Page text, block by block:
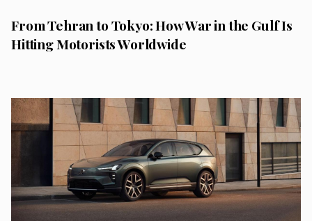
From Tehran to Tokyo: How War in the Gulf Is
Hitting Motorists Worldwide